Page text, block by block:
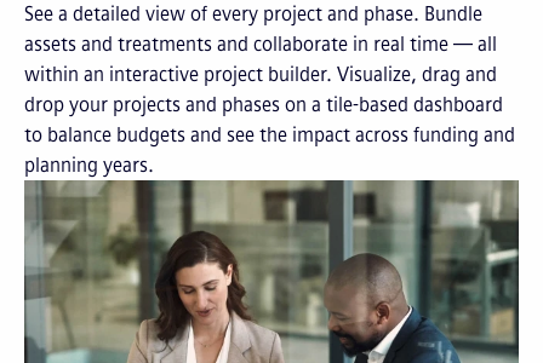
See a detailed view of every project and phase. Bundle
assets and treatments and collaborate in real time — all
within an interactive project builder. Visualize, drag and
drop your projects and phases on a tile-based dashboard
to balance budgets and see the impact across funding and
planning years.